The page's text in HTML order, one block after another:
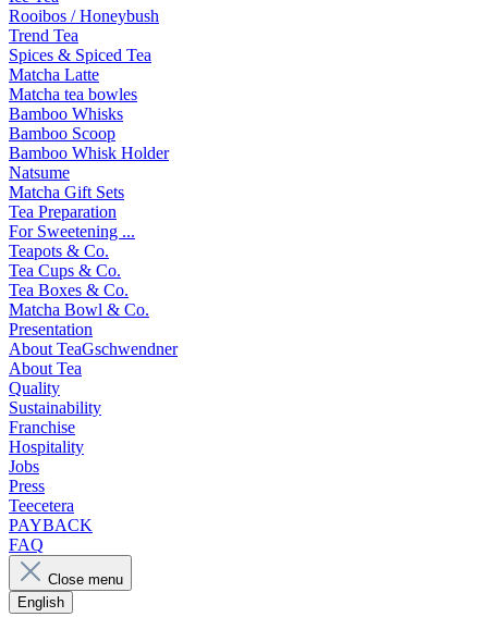
Rooibos / Honeybush
Trend Tea
Spices & Spiced Tea
Matcha Latte
Matcha tea bowles
Bamboo Whisks
Bamboo Scoop
Bamboo Whisk Holder
Natsume
Matcha Gift Sets
Tea Preparation
For Sweetening ...
Teapots & Co.
Tea Cups & Co.
Tea Boxes & Co.
Matcha Bowl & Co.
Presentation
About TeaGschwendner
About Tea
Quality
Sustainability
Franchise
Hospitality
Jobs
Press
Teecetera
PAYBACK
FAQ
Close menu
English